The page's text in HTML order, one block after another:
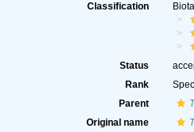
Classification
Status
Rank
Parent
Original name